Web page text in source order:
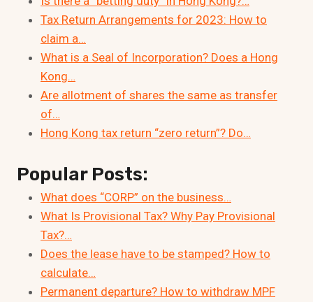
Tax Return Arrangements for 2023: How to
claim a…
What is a Seal of Incorporation? Does a Hong
Kong…
Are allotment of shares the same as transfer
of…
Hong Kong tax return “zero return”? Do…
Popular Posts:
What does “CORP” on the business…
What Is Provisional Tax? Why Pay Provisional
Tax?…
Does the lease have to be stamped? How to
calculate…
Permanent departure? How to withdraw MPF